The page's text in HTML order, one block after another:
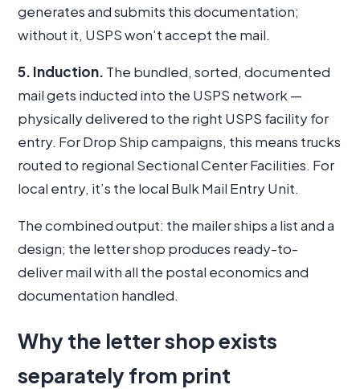
generates and submits this documentation;
without it, USPS won’t accept the mail.
5. Induction. The bundled, sorted, documented
mail gets inducted into the USPS network —
physically delivered to the right USPS facility for
entry. For Drop Ship campaigns, this means trucks
routed to regional Sectional Center Facilities. For
local entry, it’s the local Bulk Mail Entry Unit.
The combined output: the mailer ships a list and a
design; the letter shop produces ready-to-
deliver mail with all the postal economics and
documentation handled.
Why the letter shop exists
separately from print